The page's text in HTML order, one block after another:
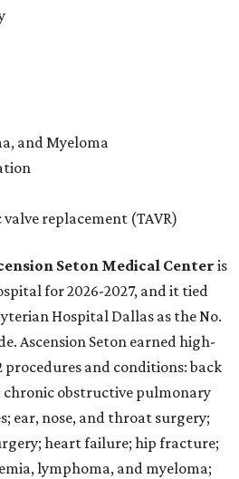
and Myeloma
replacement (TAVR)
Seton Medical Center is
for 2026-2027, and it tied
Hospital Dallas as the No.
Ascension Seton earned high-
and conditions: back
chronic obstructive pulmonary
ear, nose, and throat surgery;
heart failure; hip fracture;
lymphoma, and myeloma;